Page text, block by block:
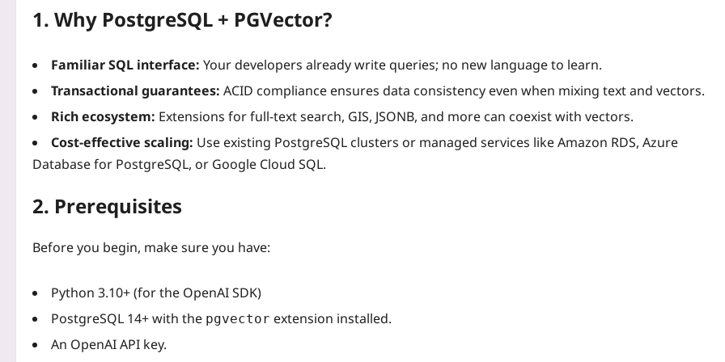
1. Why PostgreSQL + PGVector?
Familiar SQL interface: Your developers already write queries; no new language to learn.
Transactional guarantees: ACID compliance ensures data consistency even when mixing text and vectors.
Rich ecosystem: Extensions for full‑text search, GIS, JSONB, and more can coexist with vectors.
Cost‑effective scaling: Use existing PostgreSQL clusters or managed services like Amazon RDS, Azure
Database for PostgreSQL, or Google Cloud SQL.
2. Prerequisites
Before you begin, make sure you have:
Python 3.10+ (for the OpenAI SDK)
PostgreSQL 14+ with the pgvector extension installed.
An OpenAI API key.